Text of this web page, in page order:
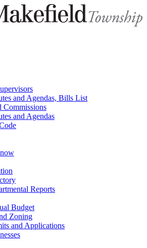
and Agendas, Bills List
Commissions
and Agendas
Reports
Budget
Zoning
and Applications